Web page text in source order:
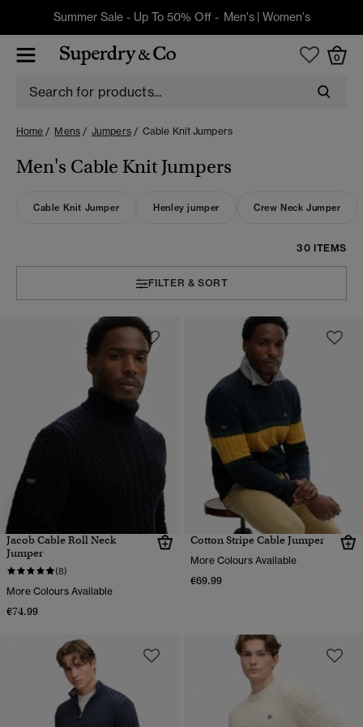
Summer Sale - Up To 50% Off - Men's| Women's
0
Home Mens Jumpers Cable Knit Jumpers
Men's Cable Knit Jumpers
Cable Knit Jumper Henley jumper Crew Neck Jumper
30 ITEMS
FILTER & SORT
Jacob Cable Roll Neck
Jumper
(8)
More Colours Available
€74.99
Cotton Stripe Cable Jumper
More Colours Available
€69.99